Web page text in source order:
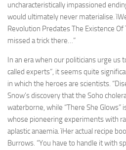
uncharacteristically impassioned
would ultimately never materialise.
Revolution Predates The Existence Of
missed a trick there…”
In an era when our politicians urge us
called experts”, it seems quite
in which the heroes are scientists.
Snow’s discovery that the Soho
waterborne, while “There She Glows”
whose pioneering experiments with
aplastic anaemia. ìHer actual recipe
Burrows. “You have to handle it with